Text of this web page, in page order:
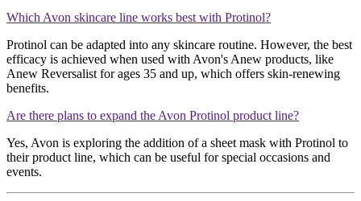
Which Avon skincare line works best with Protinol?
Protinol can be adapted into any skincare routine. However, the best
efficacy is achieved when used with Avon's Anew products, like
Anew Reversalist for ages 35 and up, which offers skin-renewing
benefits​​.
Are there plans to expand the Avon Protinol product line?
Yes, Avon is exploring the addition of a sheet mask with Protinol to
their product line, which can be useful for special occasions and
events​​.